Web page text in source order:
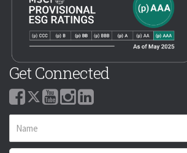
Get Connected